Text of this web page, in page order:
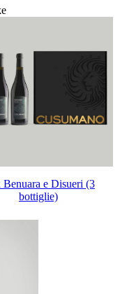
e Disueri (3
bottiglie)